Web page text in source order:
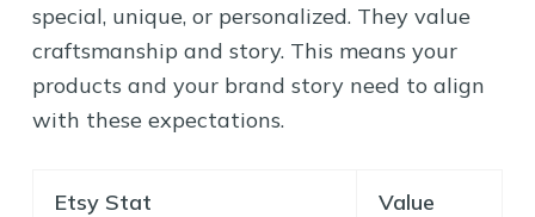
special, unique, or personalized. They value
craftsmanship and story. This means your
products and your brand story need to align
with these expectations.
Etsy Stat Value